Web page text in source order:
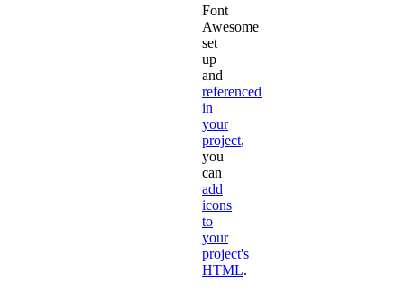
Font
Awesome
set
up
and
referenced
in
your
project,
you
can
add
icons
to
your
project's
HTML.